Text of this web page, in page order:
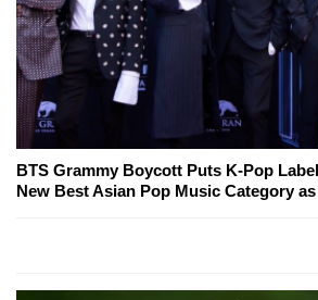
BTS Grammy Boycott Puts K-Pop
New Best Asian Pop Music Category